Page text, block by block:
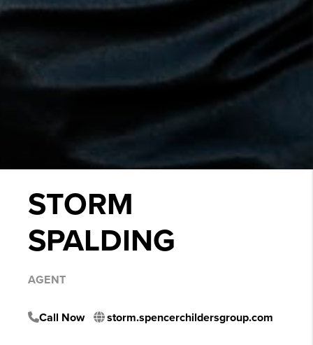
STORM
SPALDING
AGENT
Call Now storm.spencerchildersgroup.com